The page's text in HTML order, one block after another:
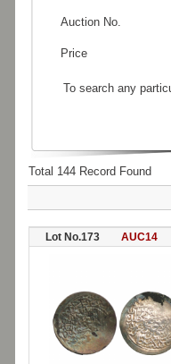
Auction No.
Price
To search any
Total 144 Record Found
Lot No.173 AUC14